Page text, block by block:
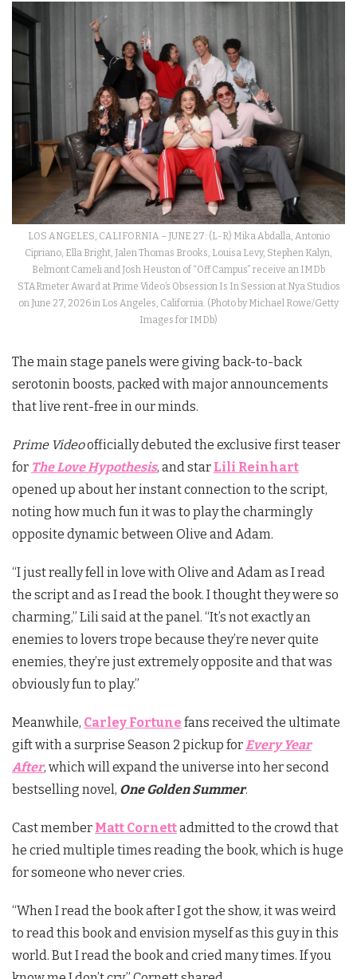
LOS ANGELES, CALIFORNIA – JUNE 27: (L-R) Mika Abdalla, Antonio
Cipriano, Ella Bright, Jalen Thomas Brooks, Louisa Levy, Stephen Kalyn,
Belmont Cameli and Josh Heuston of “Off Campus” receive an IMDb
STARmeter Award at Prime Video’s Obsession Is In Session at Nya Studios
on June 27, 2026 in Los Angeles, California. (Photo by Michael Rowe/Getty
Images for IMDb)
The main stage panels were giving back-to-back
serotonin boosts, packed with major announcements
that live rent-free in our minds.
Prime Videoofficially debuted the exclusive first teaser
for The Love Hypothesis, and star Lili Reinhart
opened up about her instant connection to the script,
noting how much fun it was to play the charmingly
opposite dynamic between Olive and Adam.
“I just really fell in love with Olive and Adam as I read
the script and as I read the book. I thought they were so
charming,” Lili said at the panel. “It’s not exactly an
enemies to lovers trope because they’re never quite
enemies, they’re just extremely opposite and that was
obviously fun to play.”
Meanwhile, Carley Fortune fans received the ultimate
gift with a surprise Season 2 pickup forEvery Year
After, which will expand the universe into her second
bestselling novel, One Golden Summer.
Cast member Matt Cornettadmitted to the crowd that
he cried multiple times reading the book, which is huge
for someone who never cries.
“When I read the book after I got the show, it was weird
to read this book and envision myself as this guy in this
world. But I read the book and cried many times. If you